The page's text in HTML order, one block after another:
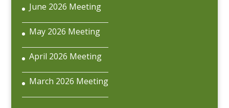
June 2026 Meeting
May 2026 Meeting
April 2026 Meeting
March 2026 Meeting